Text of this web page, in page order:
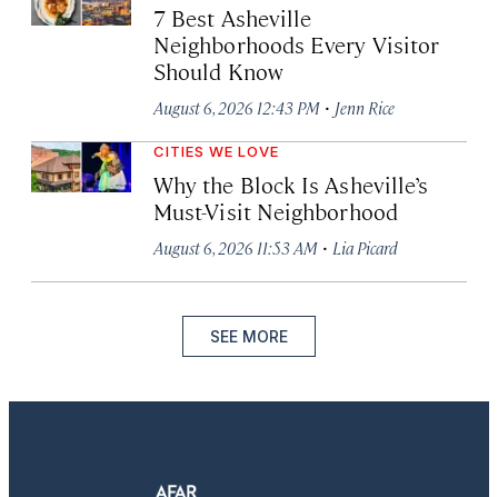
7 Best Asheville
Neighborhoods Every Visitor
Should Know
August 6, 2026 12:43 PM · Jenn Rice
CITIES WE LOVE
Why the Block Is Asheville’s
Must-Visit Neighborhood
August 6, 2026 11:53 AM · Lia Picard
SEE MORE